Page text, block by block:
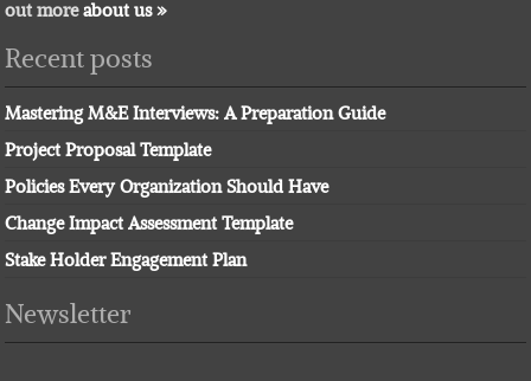
out moreabout us »
Recent posts
Mastering M&E Interviews: A Preparation Guide
Project Proposal Template
Policies Every Organization Should Have
Change Impact Assessment Template
Stake Holder Engagement Plan
Newsletter